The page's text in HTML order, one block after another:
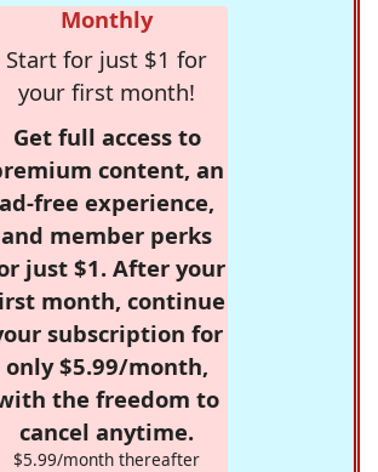
Monthly
Start for just $1 for
your first month!
Get full access to
content, an
ad-free experience,
and member perks
just $1. After your
month, continue
subscription for
only $5.99/month,
the freedom to
cancel anytime.
$5.99/month thereafter